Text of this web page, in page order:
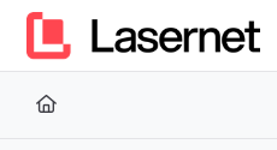
Documentation Index
Fetch the complete
Use this file to discover all